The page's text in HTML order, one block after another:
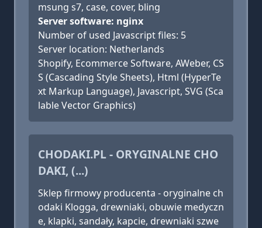
msung s7, case, cover, bling
Server software: nginx
Number of used Javascript files: 5
Server location: Netherlands
Shopify, Ecommerce Software, AWeber, CS
S (Cascading Style Sheets), Html (HyperTe
xt Markup Language), Javascript, SVG (Sca
lable Vector Graphics)
CHODAKI.PL - ORYGINALNE CHO
DAKI, (...)
Sklep firmowy producenta - oryginalne ch
odaki Klogga, drewniaki, obuwie medyczn
e, klapki, sandały, kapcie, drewniaki szwe